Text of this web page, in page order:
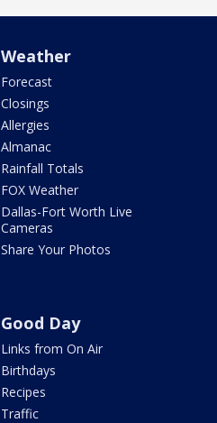
Weather
Forecast
Closings
Allergies
Almanac
Rainfall Totals
FOX Weather
Dallas-Fort Worth Live
Cameras
Share Your Photos
Good Day
Links from On Air
Birthdays
Recipes
Traffic